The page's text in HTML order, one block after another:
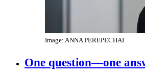
Image: ANNA PEREPECHAI
One question—one